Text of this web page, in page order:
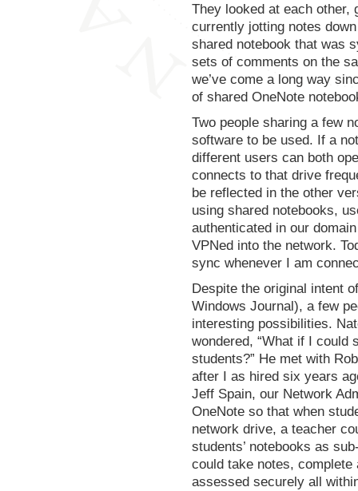
They looked at each other,
currently jotting notes
shared notebook that was
sets of comments on the
we’ve come a long way
of shared OneNote
Two people sharing a few
software to be used. If a
different users can both
connects to that drive
be reflected in the other
using shared notebooks,
authenticated in our
VPNed into the network.
sync whenever I am
Despite the original intent
Windows Journal), a few
interesting possibilities.
wondered, “What if I could
students?” He met with
after I as hired six years
Jeff Spain, our Network
OneNote so that when
network drive, a teacher
students’ notebooks as
could take notes,
assessed securely all